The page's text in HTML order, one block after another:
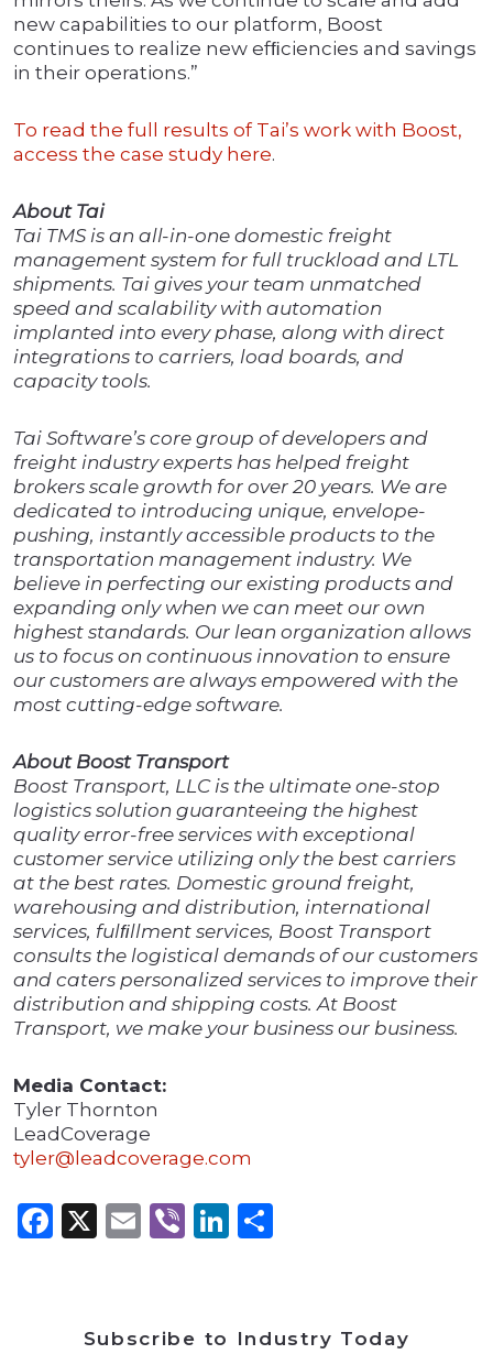
new capabilities to our platform, Boost
continues to realize new efﬁciencies and savings
in their operations.”
To read the full results of Tai’s work with Boost,
access the case study here.
About Tai
Tai TMS is an all-in-one domestic freight
management system for full truckload and LTL
shipments. Tai gives your team unmatched
speed and scalability with automation
implanted into every phase, along with direct
integrations to carriers, load boards, and
capacity tools.
Tai Software’s core group of developers and
freight industry experts has helped freight
brokers scale growth for over 20 years. We are
dedicated to introducing unique, envelope-
pushing, instantly accessible products to the
transportation management industry. We
believe in perfecting our existing products and
expanding only when we can meet our own
highest standards. Our lean organization allows
us to focus on continuous innovation to ensure
our customers are always empowered with the
most cutting-edge software.
About Boost Transport
Boost Transport, LLC is the ultimate one-stop
logistics solution guaranteeing the highest
quality error-free services with exceptional
customer service utilizing only the best carriers
at the best rates. Domestic ground freight,
warehousing and distribution, international
services, fulﬁllment services, Boost Transport
consults the logistical demands of our customers
and caters personalized services to improve their
distribution and shipping costs. At Boost
Transport, we make your business our business.
Media Contact:
Tyler Thornton
LeadCoverage
tyler@leadcoverage.com
Facebook
X Email
ViberLinkedIn
Subscribe to Industry Today